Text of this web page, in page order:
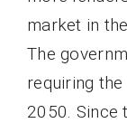
market in
The
requiring
2050. Since